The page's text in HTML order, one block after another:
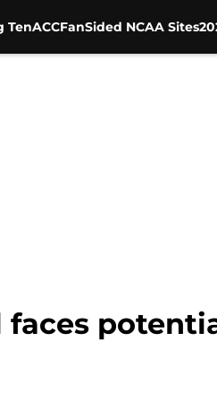
TenACCFanSided NCAA Sites